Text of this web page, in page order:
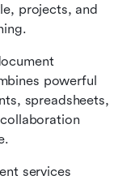
projects, and
powerful
spreadsheets,
services